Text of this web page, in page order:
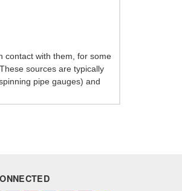
contact with them, for some
sources are typically
pipe gauges) and